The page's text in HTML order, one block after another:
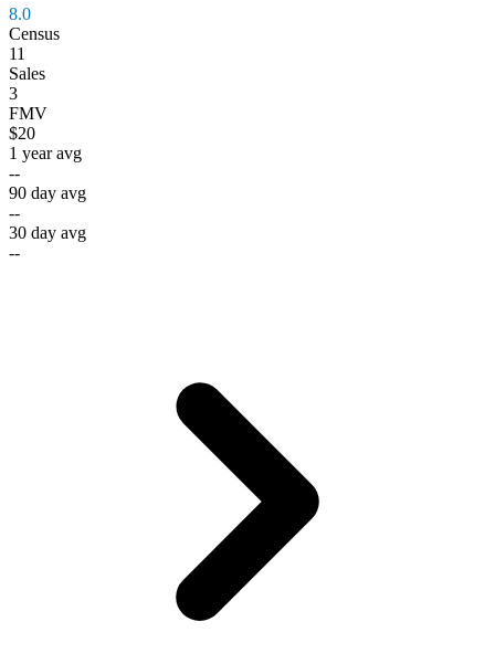
8.0
Census
11
Sales
3
FMV
$20
1 year avg
--
90 day avg
--
30 day avg
--